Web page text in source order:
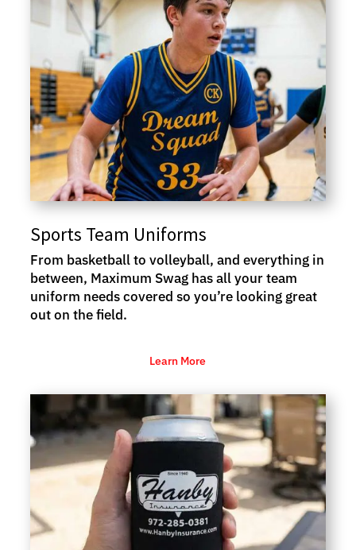
Sports Team Uniforms
From basketball to volleyball, and everything in
between, Maximum Swag has all your team
uniform needs covered so you’re looking great
out on the field.
Learn More